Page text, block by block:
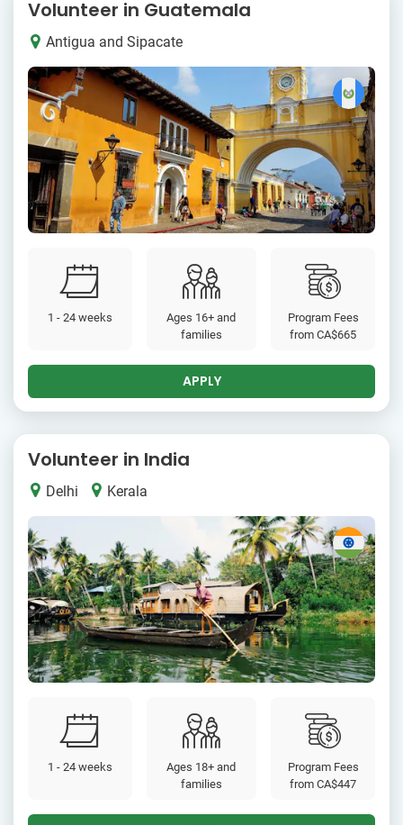
Volunteer in Guatemala
Antigua and Sipacate
1 - 24 weeks
Ages 16+ and
families
Program Fees
fromCA$665
APPLY
Volunteer in India
Delhi Kerala
1 - 24 weeks
Ages 18+ and
families
Program Fees
fromCA$447